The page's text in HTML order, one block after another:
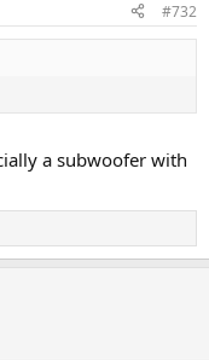
#732
a subwoofer with